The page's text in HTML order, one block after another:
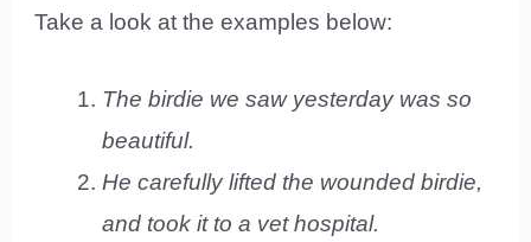
Take a look at the examples below:
The birdie we saw yesterday was so
beautiful.
He carefully lifted the wounded birdie,
and took it to a vet hospital.